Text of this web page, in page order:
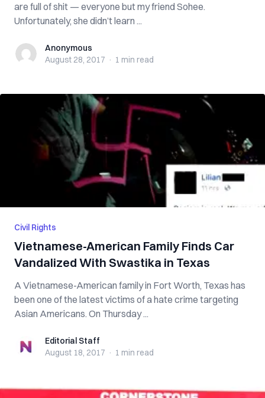
are full of shit — everyone but my friend Sohee.
Unfortunately, she didn’t learn ...
AnonymousAnonymous
August 28, 2017 · 1 min read
Civil Rights
Vietnamese-American Family Finds Car
Vandalized With Swastika in Texas
A Vietnamese-American family in Fort Worth, Texas has
been one of the latest victims of a hate crime targeting
Asian Americans. On Thursday ...
Editorial StaffEditorial Staff
August 18, 2017 · 1 min read